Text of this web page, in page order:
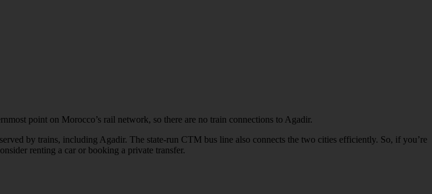
point on Morocco’s rail network, so there are no train connections to Agadir.
by trains, including Agadir. The state-run CTM bus line also connects the two cities efficiently. So, if you’re
renting a car or booking a private transfer.